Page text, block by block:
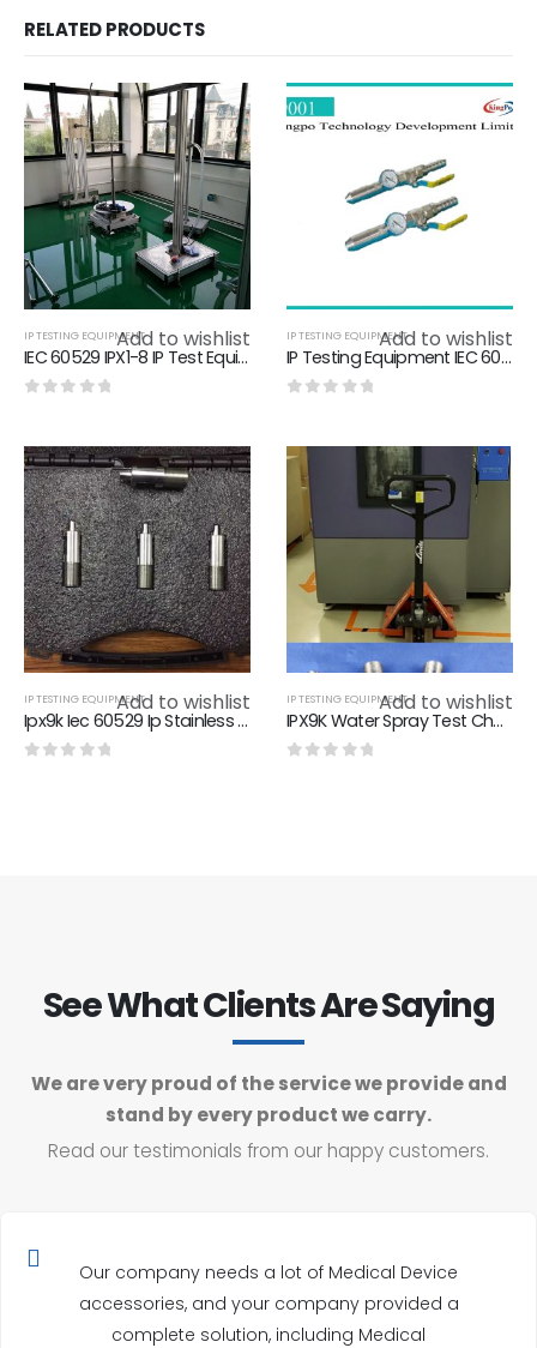
RELATED PRODUCTS
Add to wishlist
IP TESTING EQUIPMENT
IEC 60529 IPX1-8 IP Test Equipment IEC60529 Water Jet Test.IEC60529 Waterproof Test Equipment,ingress protection test
Add to wishlist
IP TESTING EQUIPMENT
IP Testing Equipment IEC 60529 Hose Nozzle 304 stainless steel Material
Add to wishlist
IP TESTING EQUIPMENT
Ipx9k Iec 60529 Ip Stainless Steel Nozzle For Rain Test Chamber , φ24mm Diameter
Add to wishlist
IP TESTING EQUIPMENT
IPX9K Water Spray Test Chamber，8Mpa-10Mpa IPX9K Test Equipment
See What Clients Are Saying
We are very proud of the service we provide and
stand by every product we carry.
Read our testimonials from our happy customers.
Our company needs a lot of Medical Device
accessories, and your company provided a
complete solution, including Medical